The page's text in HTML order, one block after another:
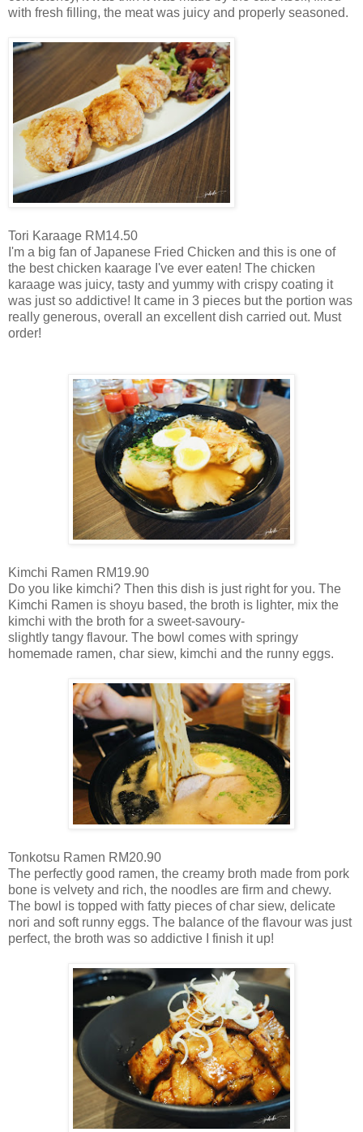
with fresh filling, the meat was juicy and properly seasoned.
Tori Karaage RM14.50
I'm a big fan of Japanese Fried Chicken and this is one of
the best chicken kaarage I've ever eaten! The chicken
karaage was juicy, tasty and yummy with crispy coating it
was just so addictive! It came in 3 pieces but the portion was
really generous, overall an excellent dish carried out. Must
order!
Kimchi Ramen RM19.90
Do you like kimchi? Then this dish is just right for you. The
Kimchi Ramen is shoyu based, the broth is lighter, mix the
kimchi with the broth for a sweet-savoury-
slightly tangy flavour. The bowl comes with springy
homemade ramen, char siew, kimchi and the runny eggs.
Tonkotsu Ramen RM20.90
The perfectly good ramen, the creamy broth made from pork
bone is velvety and rich, the noodles are firm and chewy.
The bowl is topped with fatty pieces of char siew, delicate
nori and soft runny eggs. The balance of the flavour was just
perfect, the broth was so addictive I finish it up!